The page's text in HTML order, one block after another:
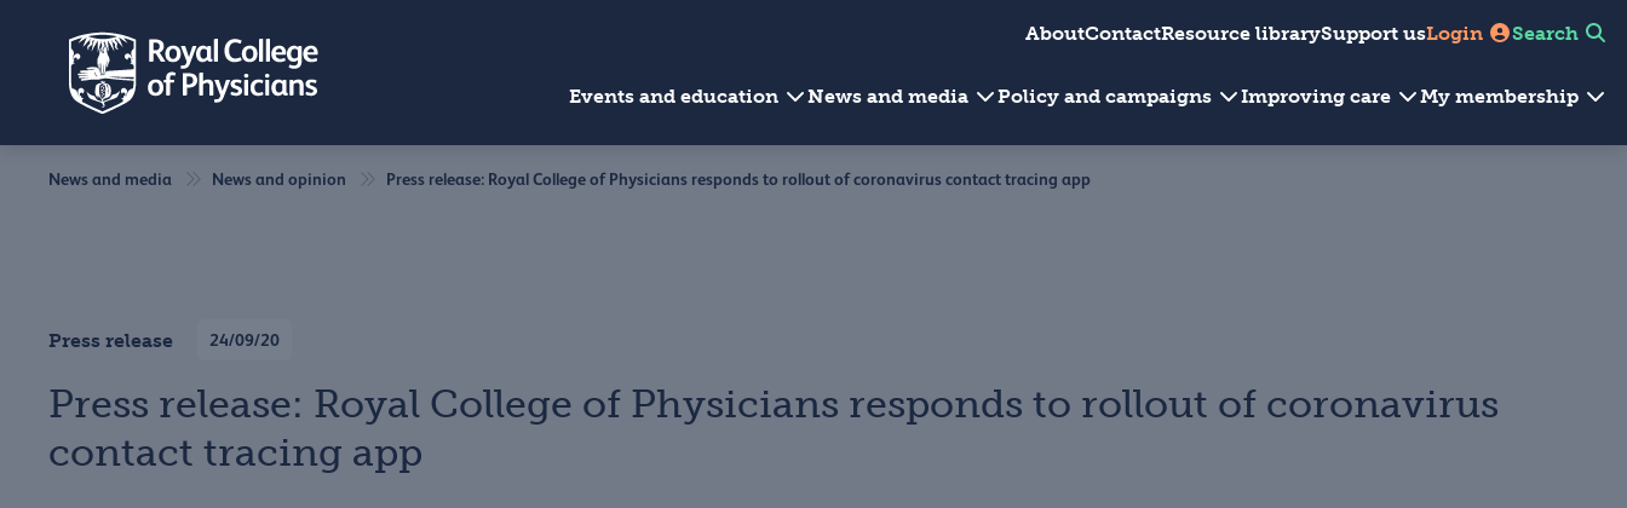
AboutContactResource librarySupport usLogin Search
Events and education News and media Policy and campaigns Improving care My membership
News and media News and opinion Press release: Royal College of Physicians responds to rollout of coronavirus contact tracing app
Press release 24/09/20
Press release: Royal College of Physicians responds to rollout of coronavirus
contact tracing app